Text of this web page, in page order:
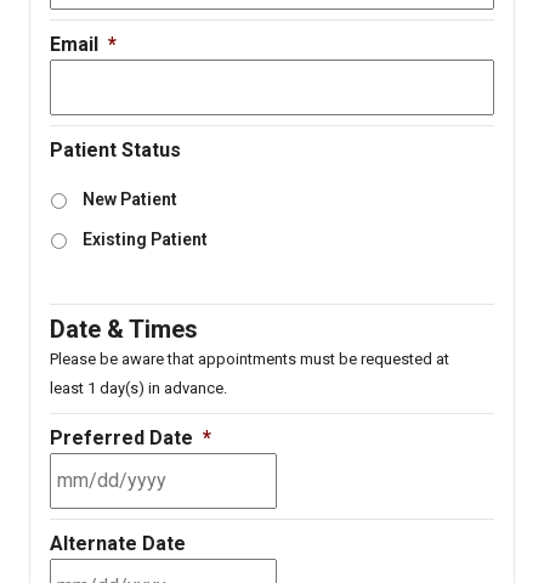
Email *
Patient Status
New Patient
Existing Patient
Date & Times
Please be aware that appointments must be requested at
least 1 day(s) in advance.
Preferred Date *
MM
slash
Alternate Date